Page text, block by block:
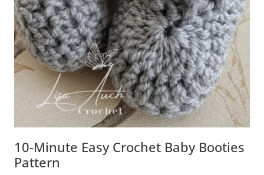
10-Minute Easy Crochet Baby Booties
Pattern